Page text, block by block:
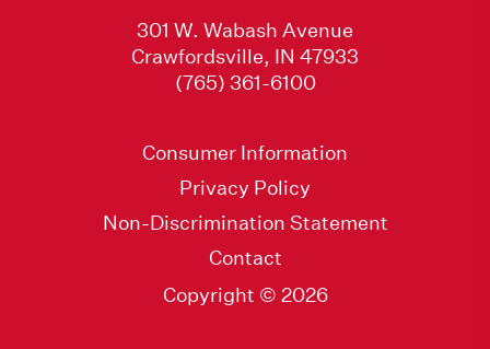
301 W. Wabash Avenue
Crawfordsville, IN 47933
(765) 361-6100
Consumer Information
Privacy Policy
Non-Discrimination Statement
Contact
Copyright © 2026